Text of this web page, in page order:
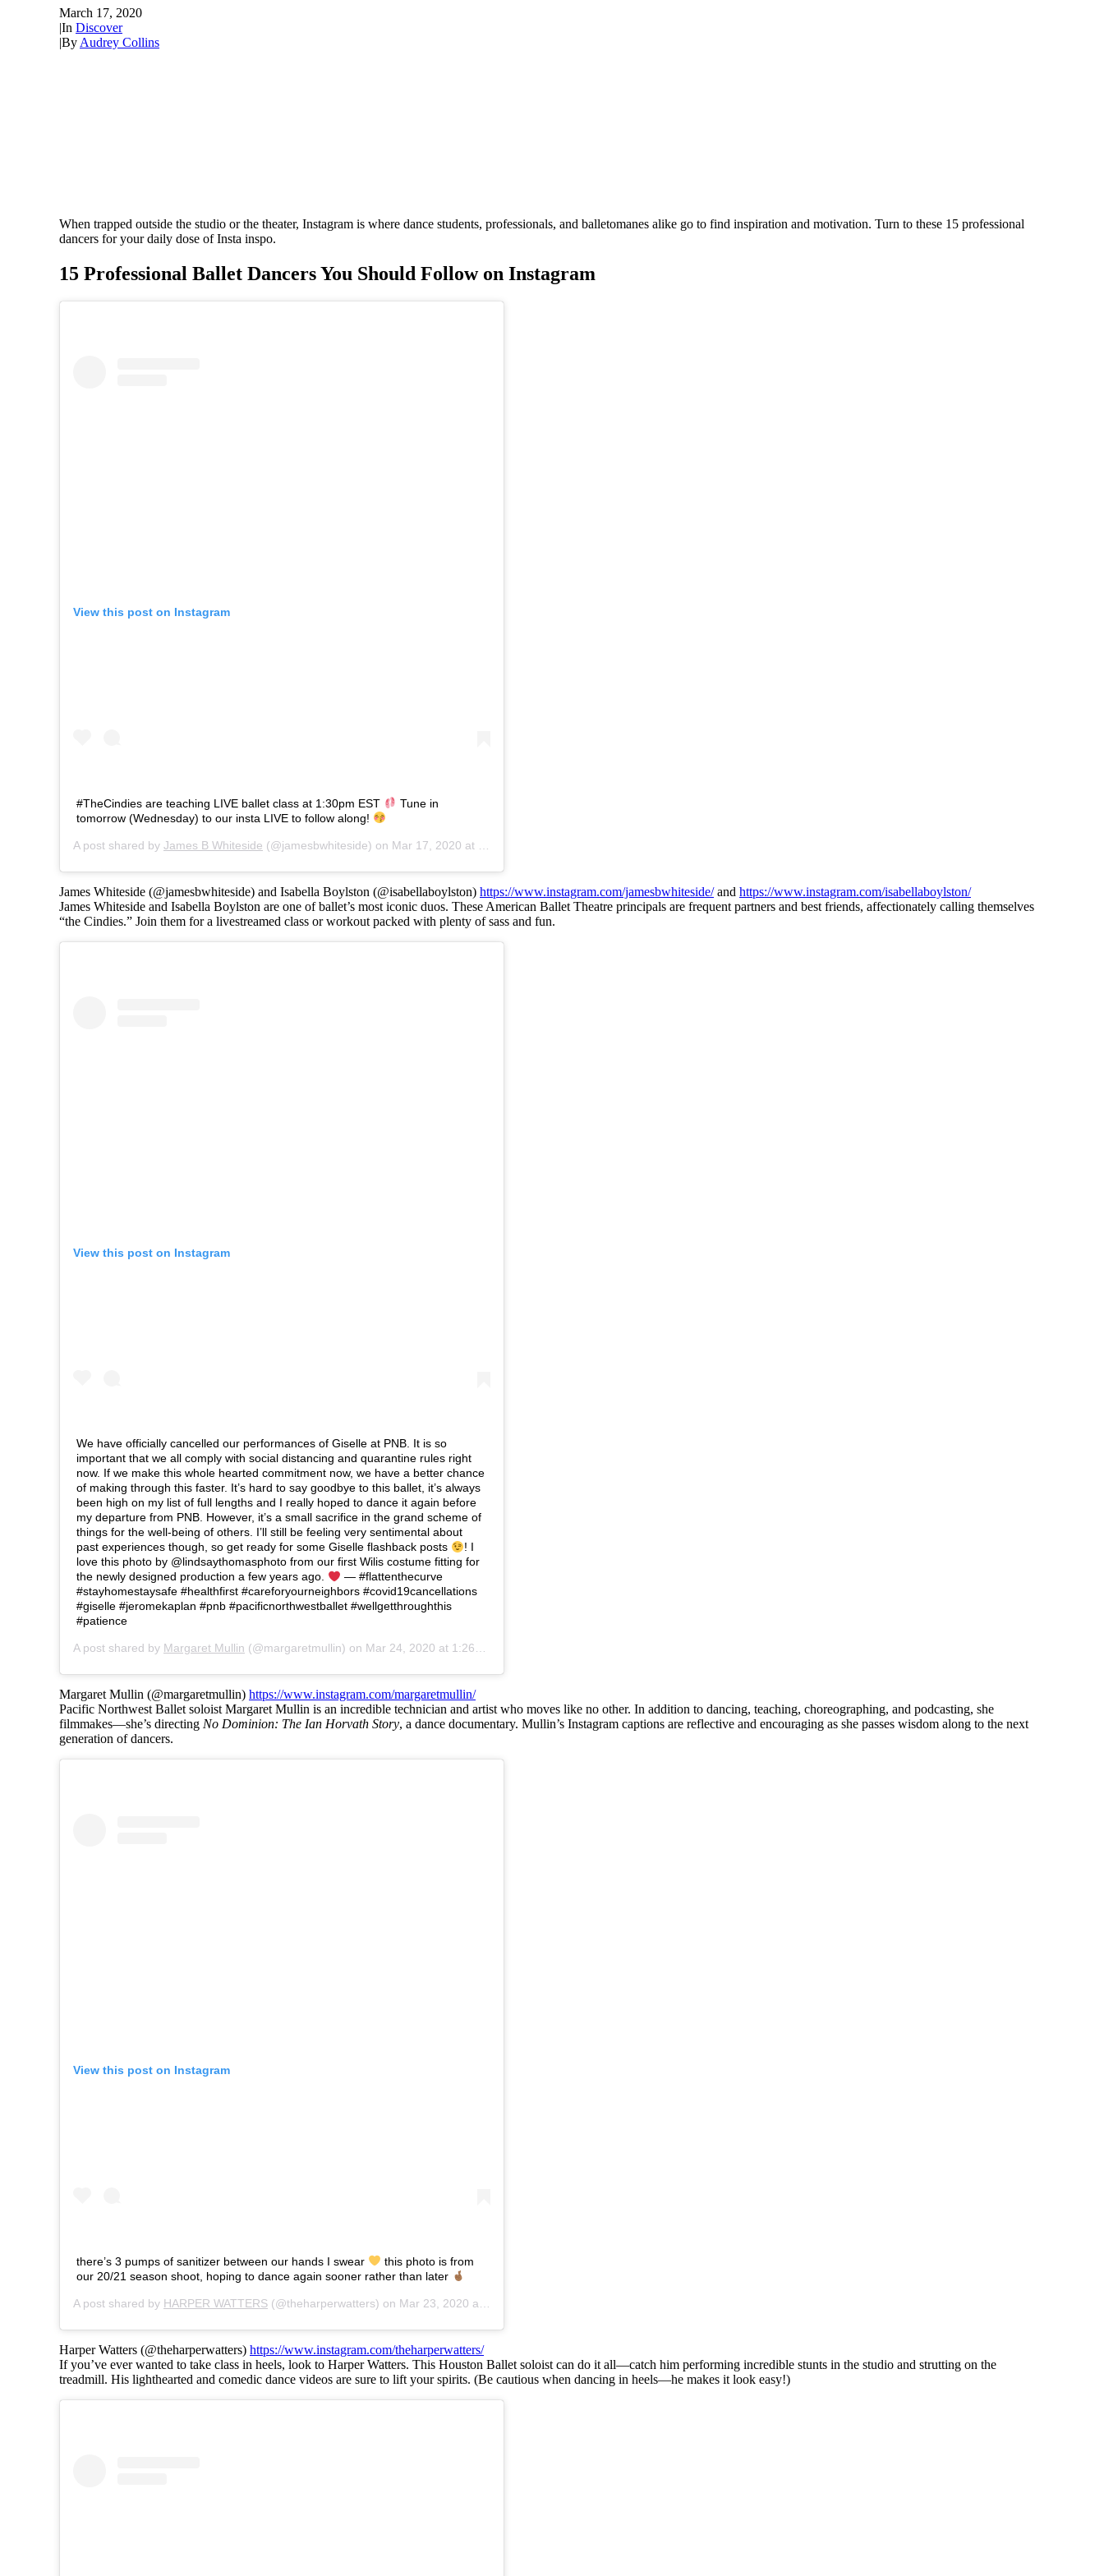
March 17, 2020
|In Discover
|By Audrey Collins
When trapped outside the studio or the theater, Instagram is where dance students, professionals, and balletomanes alike go to find inspiration and motivation. Turn to these 15 professional
dancers for your daily dose of Insta inspo.
15 Professional Ballet Dancers You Should Follow on Instagram
View this post on Instagram
#TheCindies are teaching LIVE ballet class at 1:30pm EST
Tune in
tomorrow (Wednesday) to our insta LIVE to follow along!
A post shared by James B Whiteside (@jamesbwhiteside) on Mar 17, 2020 at 5:56pm PDT
James Whiteside (@jamesbwhiteside) and Isabella Boylston (@isabellaboylston) https://www.instagram.com/jamesbwhiteside/and https://www.instagram.com/isabellaboylston/
James Whiteside and Isabella Boylston are one of ballet’s most iconic duos. These American Ballet Theatre principals are frequent partners and best friends, affectionately calling themselves
“the Cindies.” Join them for a livestreamed class or workout packed with plenty of sass and fun.
View this post on Instagram
We have officially cancelled our performances of Giselle at PNB. It is so
important that we all comply with social distancing and quarantine rules right
now. If we make this whole hearted commitment now, we have a better chance
of making through this faster. It’s hard to say goodbye to this ballet, it’s always
been high on my list of full lengths and I really hoped to dance it again before
my departure from PNB. However, it’s a small sacrifice in the grand scheme of
things for the well-being of others. I’ll still be feeling very sentimental about
past experiences though, so get ready for some Giselle flashback posts
! I
love this photo by @lindsaythomasphoto from our first Wilis costume fitting for
the newly designed production a few years ago.
— #flattenthecurve
#stayhomestaysafe #healthfirst #careforyourneighbors #covid19cancellations
#giselle #jeromekaplan #pnb #pacificnorthwestballet #wellgetthroughthis
#patience
A post shared by Margaret Mullin (@margaretmullin) on Mar 24, 2020 at 1:26pm PDT
Margaret Mullin (@margaretmullin) https://www.instagram.com/margaretmullin/
Pacific Northwest Ballet soloist Margaret Mullin is an incredible technician and artist who moves like no other. In addition to dancing, teaching, choreographing, and podcasting, she
filmmakes—she’s directing No Dominion: The Ian Horvath Story, a dance documentary. Mullin’s Instagram captions are reflective and encouraging as she passes wisdom along to the next
generation of dancers.
View this post on Instagram
there’s 3 pumps of sanitizer between our hands I swear
this photo is from
our 20/21 season shoot, hoping to dance again sooner rather than later
A post shared by HARPER WATTERS (@theharperwatters) on Mar 23, 2020 at 9:49am PDT
Harper Watters (@theharperwatters) https://www.instagram.com/theharperwatters/
If you’ve ever wanted to take class in heels, look to Harper Watters. This Houston Ballet soloist can do it all—catch him performing incredible stunts in the studio and strutting on the
treadmill. His lighthearted and comedic dance videos are sure to lift your spirits. (Be cautious when dancing in heels—he makes it look easy!)